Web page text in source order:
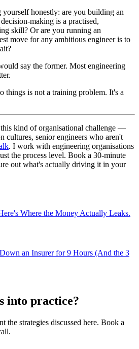
honestly: are you building an
making is a practised,
skill? Or are you running an
move for any ambitious engineer is to
say the former. Most engineering
things is not a training problem. It's a
kind of organisational challenge —
cultures, senior engineers who aren't
. I work with engineering organisations
the process level. Book a 30-minute
out what's actually driving it in your
Where the Money Actually Leaks.
an Insurer for 9 Hours (And the 3
into practice?
the strategies discussed here. Book a